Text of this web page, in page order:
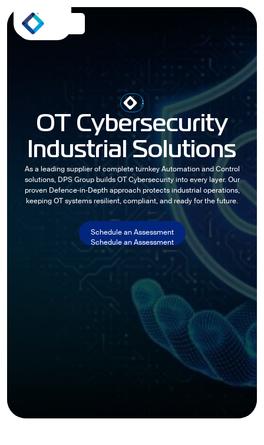
SHAPING THE FUTURE OF
OT Cybersecurity
Industrial Solutions
As a leading supplier of complete turnkey Automation and Control
solutions, DPS Group builds OT Cybersecurity into every layer. Our
proven Defence‑in‑Depth approach protects industrial operations,
keeping OT systems resilient, compliant, and ready for the future.
Schedule an Assessment
Schedule an Assessment